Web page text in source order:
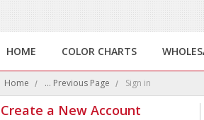
HOME COLOR CHARTS
Home ... Previous Page Sign in
Create a New Account